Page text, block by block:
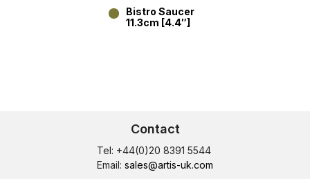
Bistro Saucer
11.3cm [4.4″]
Contact
Tel: +44(0)20 8391 5544
Email: sales@artis-uk.com